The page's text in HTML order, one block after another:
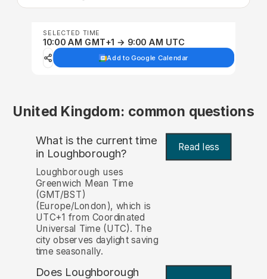
SELECTED TIME
10:00 AM GMT+1 → 9:00 AM UTC
Add to Google Calendar
United Kingdom: common questions
What is the current time
in Loughborough? Read less
Loughborough uses
Greenwich Mean Time
(GMT/BST)
(Europe/London), which is
UTC+1 from Coordinated
Universal Time (UTC). The
city observes daylight saving
time seasonally.
Does Loughborough